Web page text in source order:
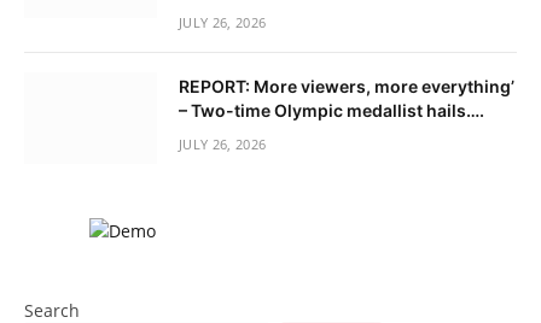
JULY 26, 2026
REPORT: More viewers, more everything’
– Two-time Olympic medallist hails….
JULY 26, 2026
Search